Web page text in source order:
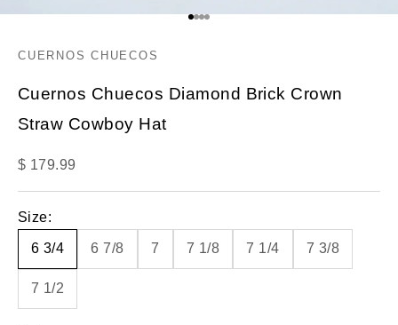
Go to item 1
Go to item 2
Go to item 3
Go to item 4
CUERNOS CHUECOS
Cuernos Chuecos Diamond Brick Crown
Straw Cowboy Hat
Sale price
$ 179.99
Size:
6 3/4 6 7/8 7 7 1/8 7 1/4 7 3/8
7 1/2